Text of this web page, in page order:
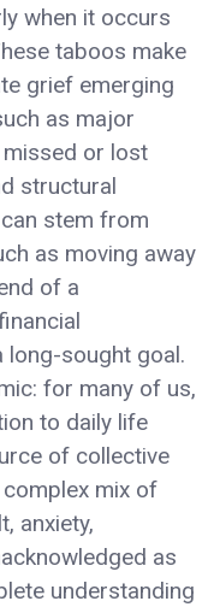
when it occurs
taboos make
grief emerging
as major
or lost
structural
stem from
as moving away
of a
long-sought goal.
for many of us,
to daily life
of collective
mix of
anxiety,
as
understanding